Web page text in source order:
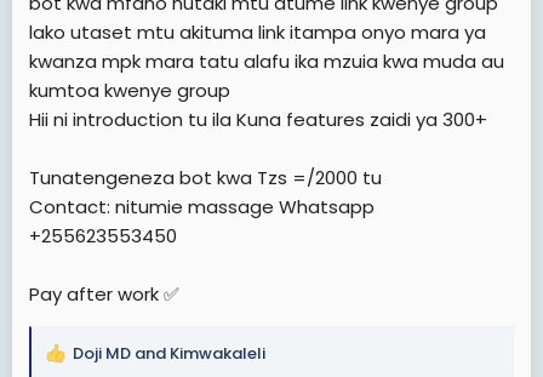
lako utaset mtu akituma link itampa onyo mara ya
kwanza mpk mara tatu alafu ika mzuia kwa muda au
kumtoa kwenye group
Hii ni introduction tu ila Kuna features zaidi ya 300+
Tunatengeneza bot kwa Tzs =/2000 tu
Contact: nitumie massage Whatsapp
+255623553450
Pay after work ✅
R
Doji MD and Kimwakaleli